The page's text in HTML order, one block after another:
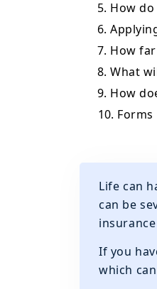
5. How
6.
7. How
8. What
9. How
10. Forms
Life can
can be
If you
which